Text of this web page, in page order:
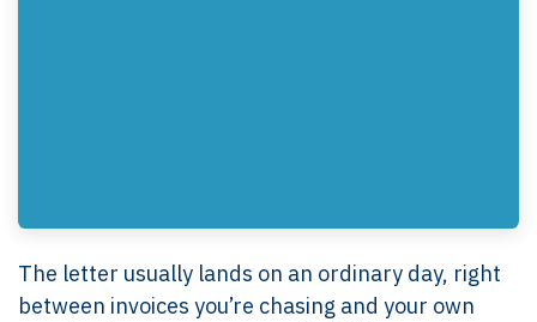
The letter usually lands on an ordinary day, right
between invoices you’re chasing and your own